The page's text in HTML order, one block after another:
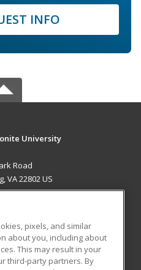
INFO
University
Road
VA 22802 US
RESOURCES
Student Blog
pixels, and similar
about you, including about
This may result in your
third-party partners. By